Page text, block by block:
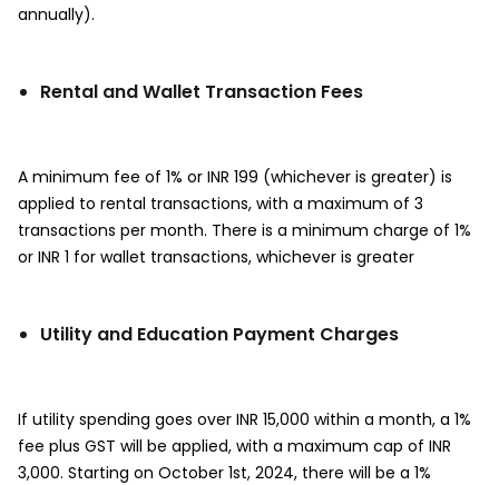
annually).
Rental and Wallet Transaction Fees
A minimum fee of 1% or INR 199 (whichever is greater) is
applied to rental transactions, with a maximum of 3
transactions per month. There is a minimum charge of 1%
or INR 1 for wallet transactions, whichever is greater
Utility and Education Payment Charges
If utility spending goes over INR 15,000 within a month, a 1%
fee plus GST will be applied, with a maximum cap of INR
3,000. Starting on October 1st, 2024, there will be a 1%